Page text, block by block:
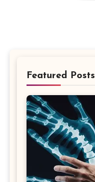
Featured Posts